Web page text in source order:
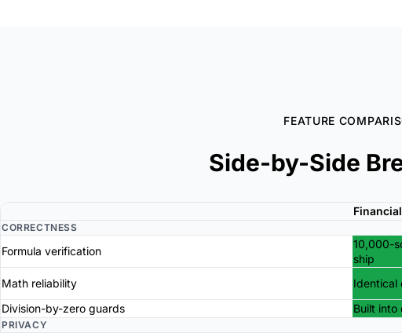
FEATURE
Side-by-Side
CORRECTNESS
Formula verification
10,000-
ship
Math reliability
Identical
Division-by-zero guards
Built into
PRIVACY